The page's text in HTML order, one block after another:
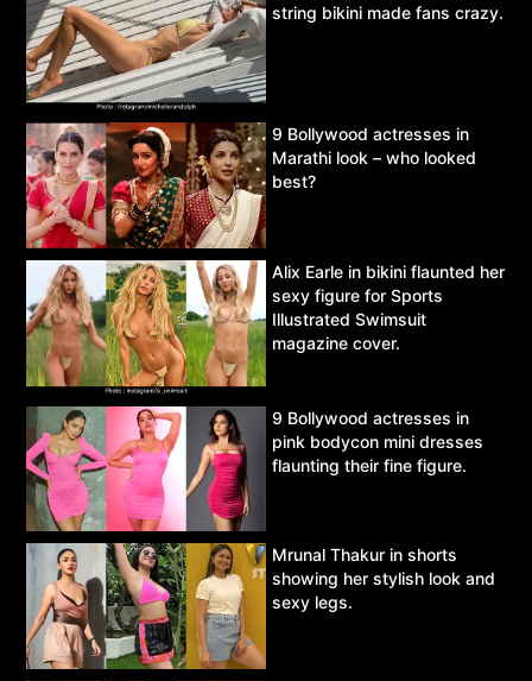
string bikini made fans crazy.
9 Bollywood actresses in
Marathi look – who looked
best?
Alix Earle in bikini flaunted her
sexy figure for Sports
Illustrated Swimsuit
magazine cover.
9 Bollywood actresses in
pink bodycon mini dresses
flaunting their fine figure.
Mrunal Thakur in shorts
showing her stylish look and
sexy legs.